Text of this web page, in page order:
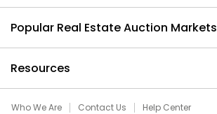
Popular Real Estate Auction Markets
Resources
Who We Are Contact Us Help Center